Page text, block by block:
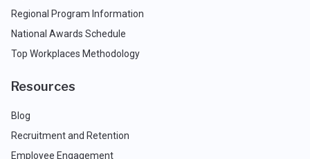
Regional Program Information
National Awards Schedule
Top Workplaces Methodology
Resources
Blog
Recruitment and Retention
Employee Engagement